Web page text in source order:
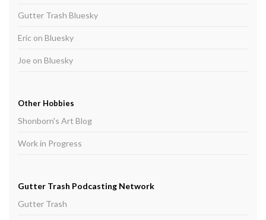
Gutter Trash Bluesky
Eric on Bluesky
Joe on Bluesky
Other Hobbies
Shonborn's Art Blog
Work in Progress
Gutter Trash Podcasting Network
Gutter Trash